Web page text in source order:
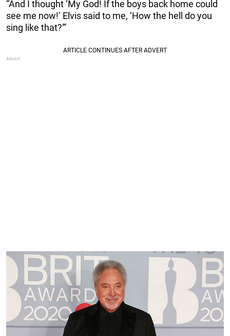
“And I thought ‘My God! If the boys back home could
see me now!’ Elvis said to me, ‘How the hell do you
sing like that?'”